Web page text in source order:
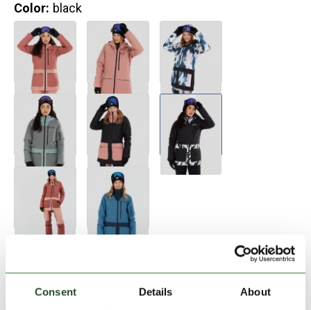
Consent Details About
Color: black
Size Chart
XS S L